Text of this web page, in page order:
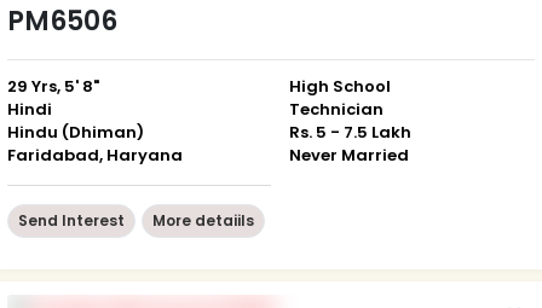
PM6506
29 Yrs, 5' 8"
Hindi
Hindu (Dhiman)
Faridabad, Haryana
High School
Technician
Rs. 5 - 7.5 Lakh
Never Married
Send Interest More detaiils